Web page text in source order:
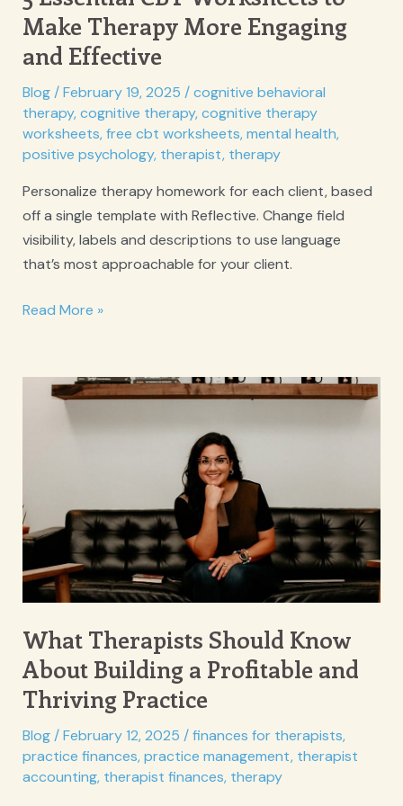
Make Therapy More Engaging
and Effective
Blog/February 19, 2025 /cognitive behavioral
therapy,cognitive therapy,cognitive therapy
worksheets,free cbt worksheets,mental health,
positive psychology, therapist, therapy
Personalize therapy homework for each client, based
off a single template with Reflective. Change field
visibility, labels and descriptions to use language
that’s most approachable for your client.
5
Worksheets
Engaging
and
Effective
Read More »
What Therapists Should Know
About Building a Profitable and
Thriving Practice
Blog/February 12, 2025 /finances for therapists,
practice finances,practice management, therapist
accounting, therapist finances, therapy